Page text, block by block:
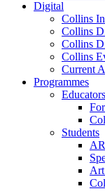
Digital
Collins
Collins
Collins
Collins
Current
Programmes
Educators
Students